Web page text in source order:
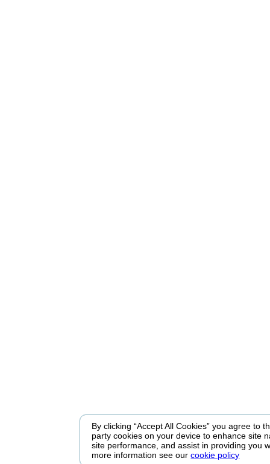
By clicking “Accept All Cookies” you agree to
party cookies on your device to enhance site
site performance, and assist in providing you
more information see ourcookie policy